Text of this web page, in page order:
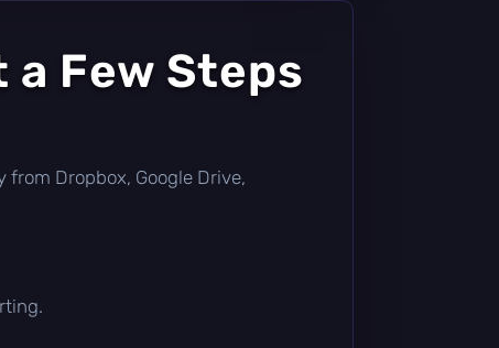
Few Steps
Dropbox, Google Drive,